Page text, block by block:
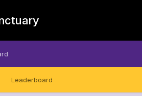
Leaderboard